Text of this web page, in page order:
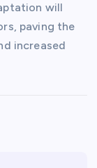
will
paving the
increased